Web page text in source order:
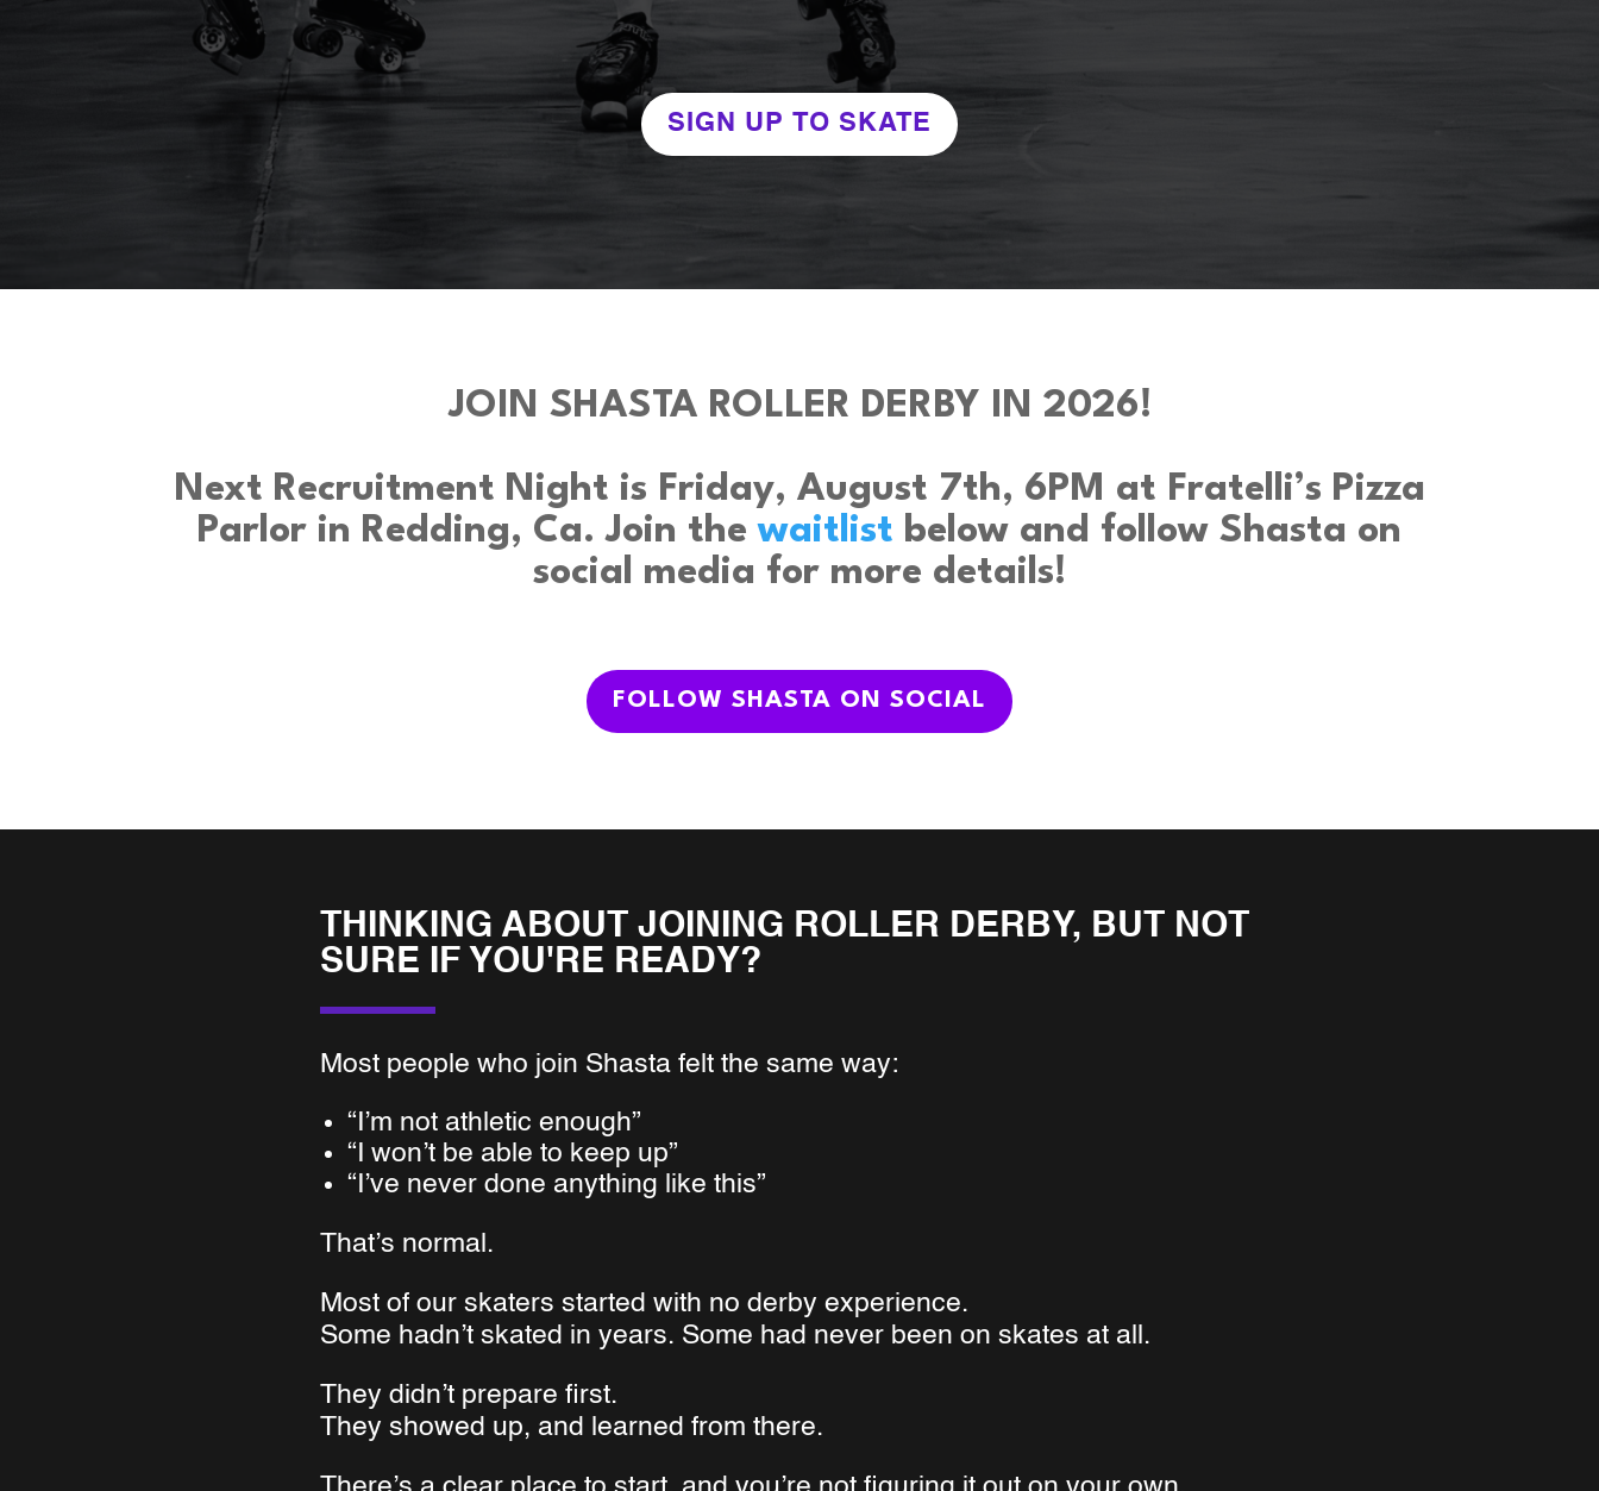
SIGN UP TO SKATE
JOIN SHASTA ROLLER DERBY IN 2026!
Next Recruitment Night is Friday, August 7th, 6PM at Fratelli’s Pizza
Parlor in Redding, Ca. Join thewaitlist below and follow Shasta on
social media for more details!
FOLLOW SHASTA ON SOCIAL
THINKING ABOUT JOINING ROLLER DERBY, BUT NOT
SURE IF YOU'RE READY?
Most people who join Shasta felt the same way:
“I’m not athletic enough”
“I won’t be able to keep up”
“I’ve never done anything like this”
That’s normal.
Most of our skaters started with no derby experience.
Some hadn’t skated in years. Some had never been on skates at all.
They didn’t prepare first.
They showed up, and learned from there.